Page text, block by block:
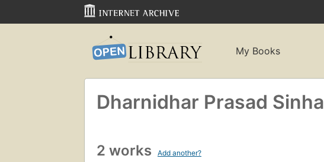
My Books
Dharnidhar Prasad Sinha
2 works Add another?